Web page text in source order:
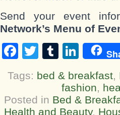
Send your event
Network’s Menu of
Facebook
TwitterTumblr
Tags: bed & breakfast,
fashion,
Posted in Bed &
Health and Beauty,